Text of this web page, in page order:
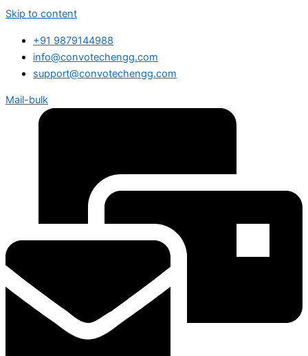
Skip to content
+91 9879144988
info@convotechengg.com
support@convotechengg.com
Mail-bulk